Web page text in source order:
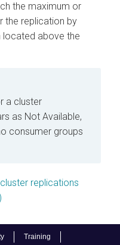
Training
the maximum or
the replication by
located above the
a cluster
as Not Available,
consumer groups
replications